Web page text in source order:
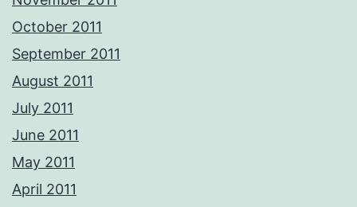
October 2011
September 2011
August 2011
July 2011
June 2011
May 2011
April 2011